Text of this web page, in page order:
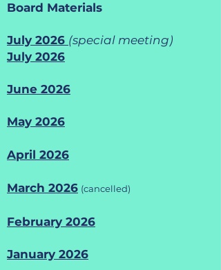
Board Materials
July 2026 (special meeting)
July 2026
June 2026
May 2026
April 2026
​March 2026 (cancelled)
February 2026
January 2026